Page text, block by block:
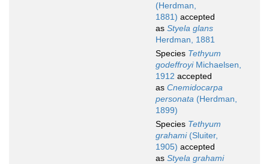
(Herdman,
1881) accepted
as Styela glans
Herdman, 1881
Species Tethyum
godeffroyiMichaelsen,
1912 accepted
as Cnemidocarpa
personata (Herdman,
1899)
Species Tethyum
grahami(Sluiter,
1905) accepted
as Styela grahami